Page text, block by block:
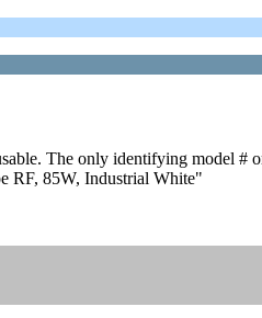
The only identifying model #
RF, 85W, Industrial White"